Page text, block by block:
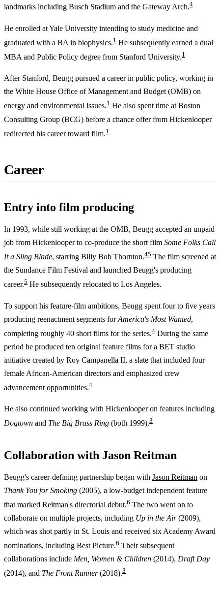
landmarks including Busch Stadium and the Gateway Arch.4
He enrolled at Yale University intending to study medicine and
graduated with a BA in biophysics.1 He subsequently earned a dual
MBA and Public Policy degree from Stanford University.1
After Stanford, Beugg pursued a career in public policy, working in
the White House Office of Management and Budget (OMB) on
energy and environmental issues.1 He also spent time at Boston
Consulting Group (BCG) before a chance offer from Hickenlooper
redirected his career toward film.1
Career
Entry into film producing
In 1993, while still working at the OMB, Beugg accepted an unpaid
job from Hickenlooper to co-produce the short film Some Folks Call
It a Sling Blade, starring Billy Bob Thornton.45 The film screened at
the Sundance Film Festival and launched Beugg's producing
career.5 He subsequently relocated to Los Angeles.
To support his feature-film ambitions, Beugg spent four to five years
producing reenactment segments forAmerica's Most Wanted,
completing roughly 40 short films for the series.4 During the same
period he produced ten original feature films for a BET studio
initiative created by Roy Campanella II, a slate that included four
female African-American directors and emphasized crew
advancement opportunities.4
He also continued working with Hickenlooper on features including
Dogtown and The Big Brass Ring (both 1999).3
Collaboration with Jason Reitman
Beugg's career-defining partnership began with Jason Reitman on
Thank You for Smoking (2005), a low-budget independent feature
that marked Reitman's directorial debut.6 The two went on to
collaborate on multiple projects, including Up in the Air(2009),
which was shot partly in St. Louis and received six Academy Award
nominations, including Best Picture.6 Their subsequent
collaborations include Men, Women & Children (2014), Draft Day
(2014), and The Front Runner(2018).3